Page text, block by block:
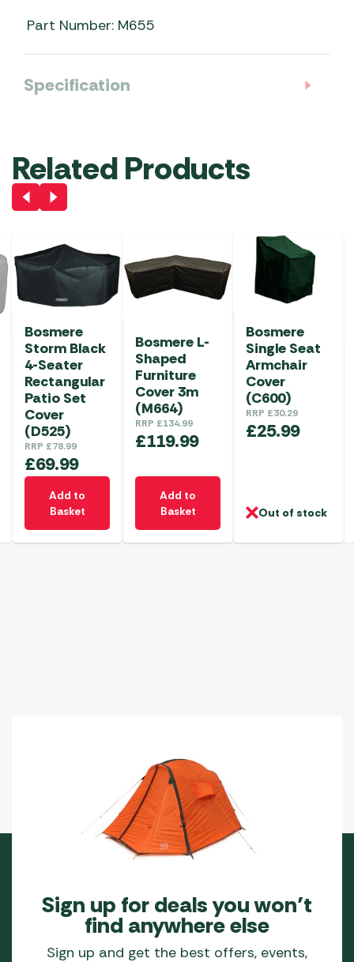
Part Number: M655
Specification
Related Products
Bosmere
Storm Black
4-Seater
Rectangular
Patio Set
Cover
(D525)
RRP £78.99
£69.99
Add to
Basket
Bosmere L-
Shaped
Furniture
Cover 3m
(M664)
RRP £134.99
£119.99
Add to
Basket
Bosmere
Single Seat
Armchair
Cover
(C600)
RRP £30.29
£25.99
Out of stock
Sign up for deals you won’t
find anywhere else
Sign up and get the best offers, events,